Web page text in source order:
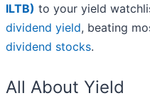
ILTB) to your yield
dividend yield, beating
dividend stocks.
All About Yield